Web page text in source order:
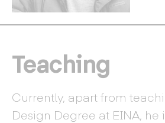
Teaching
Currently, apart from
Design Degree at EINA, he